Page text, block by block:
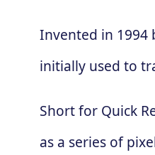
Invented in 1994
initially used to
Short for Quick
as a series of